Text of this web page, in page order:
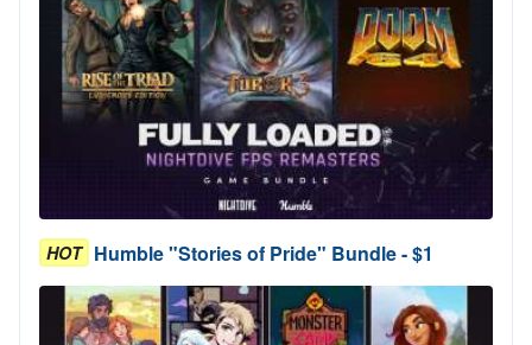
HOT Humble "Stories of Pride" Bundle - $1